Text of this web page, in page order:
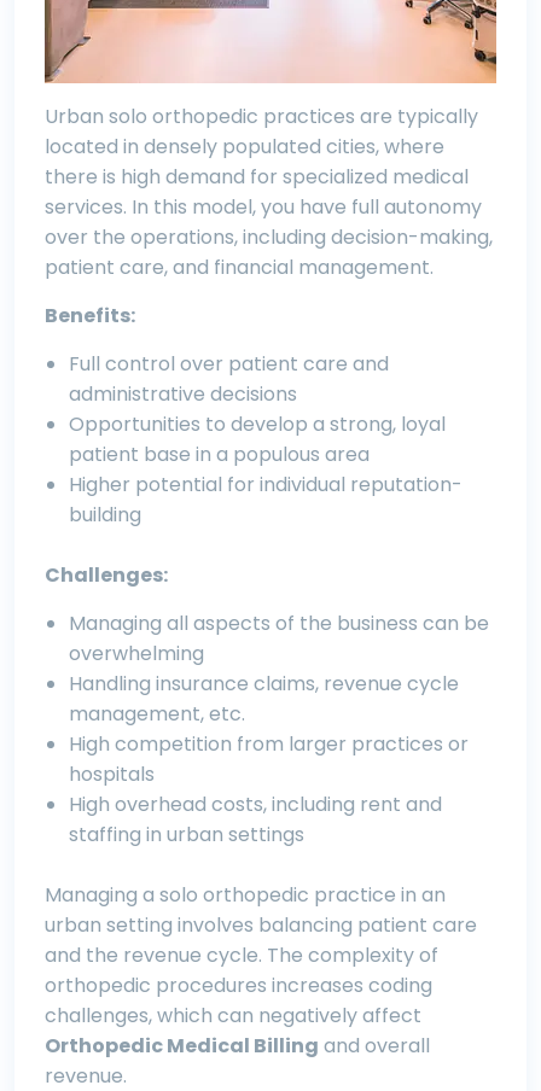
Urban solo orthopedic practices are typically
located in densely populated cities, where
there is high demand for specialized medical
services. In this model, you have full autonomy
over the operations, including decision-making,
patient care, and financial management.
Benefits:
Full control over patient care and
administrative decisions
Opportunities to develop a strong, loyal
patient base in a populous area
Higher potential for individual reputation-
building
Challenges:
Managing all aspects of the business can be
overwhelming
Handling insurance claims, revenue cycle
management, etc.
High competition from larger practices or
hospitals
High overhead costs, including rent and
staffing in urban settings
Managing a solo orthopedic practice in an
urban setting involves balancing patient care
and the revenue cycle. The complexity of
orthopedic procedures increases coding
challenges, which can negatively affect
Orthopedic Medical Billing and overall
revenue.